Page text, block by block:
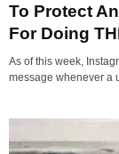
To Protect
For Doing
As of this week,
message whenever a